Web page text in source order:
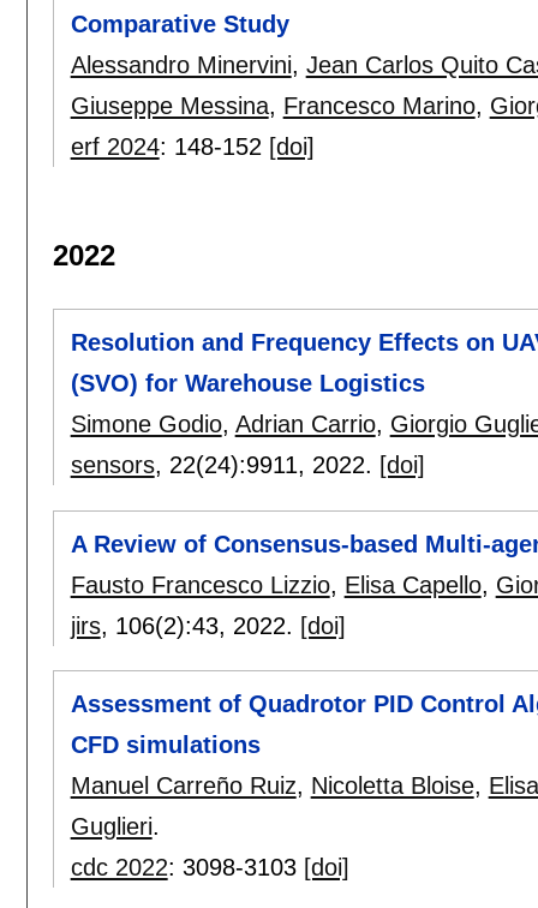
Comparative Study
Alessandro Minervini, Jean Carlos Quito
Giuseppe Messina, Francesco Marino,
erf 2024: 148-152 [doi]
2022
Resolution and Frequency Effects on
(SVO) for Warehouse Logistics
Simone Godio, Adrian Carrio, Giorgio
sensors, 22(24):9911, 2022. [doi]
A Review of Consensus-based Multi-
Fausto Francesco Lizzio, Elisa Capello,
jirs, 106(2):43, 2022. [doi]
Assessment of Quadrotor PID Control
CFD simulations
Manuel Carreño Ruiz, Nicoletta Bloise,
Guglieri.
cdc 2022: 3098-3103 [doi]